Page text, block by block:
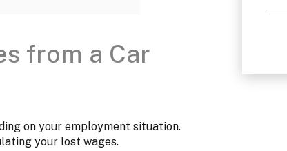
from a Car
on your employment situation.
your lost wages.